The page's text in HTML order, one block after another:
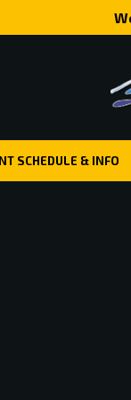
SCHEDULE & INFO